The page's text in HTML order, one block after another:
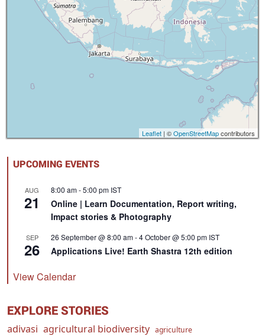
Leaflet | ©OpenStreetMapcontributors
UPCOMING EVENTS
AUG
21
8:00 am-5:00 pm IST
Online | Learn Documentation, Report writing,
Impact stories & Photography
SEP
26
26 September @ 8:00 am-4 October @ 5:00 pm IST
Applications Live! Earth Shastra 12th edition
View Calendar
EXPLORE STORIES
adivasi agricultural biodiversity agriculture